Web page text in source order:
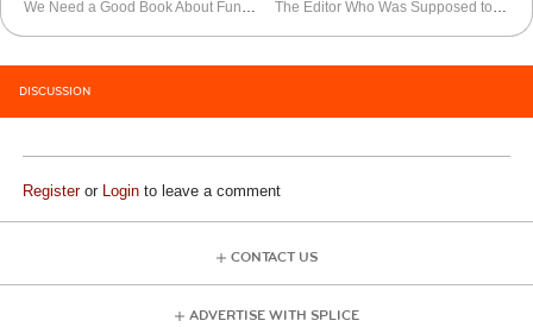
We Need a Good Book About Funny-Looking Drawings
The Editor Who Was Supposed to Be a Star
DISCUSSION
Registeror Login to leave a comment
CONTACT US
ADVERTISE WITH SPLICE